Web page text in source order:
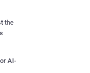
the
AI-